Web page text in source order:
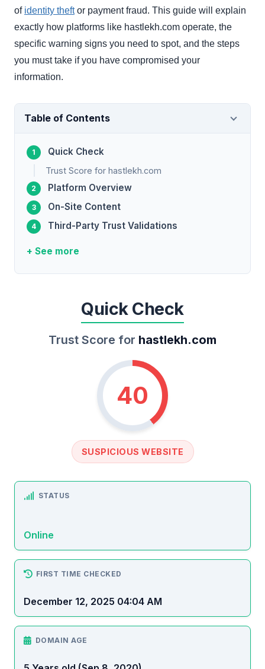
of identity theftor payment fraud. This guide will explain
exactly how platforms like hastlekh.com operate, the
specific warning signs you need to spot, and the steps
you must take if you have compromised your
information.
Table of Contents
Quick Check
Trust Score for hastlekh.com
Platform Overview
On-Site Content
Third-Party Trust Validations
+ See more
Quick Check
Trust Score for hastlekh.com
40
SUSPICIOUS WEBSITE
STATUS
Online
FIRST TIME CHECKED
December 12, 2025 04:04 AM
DOMAIN AGE